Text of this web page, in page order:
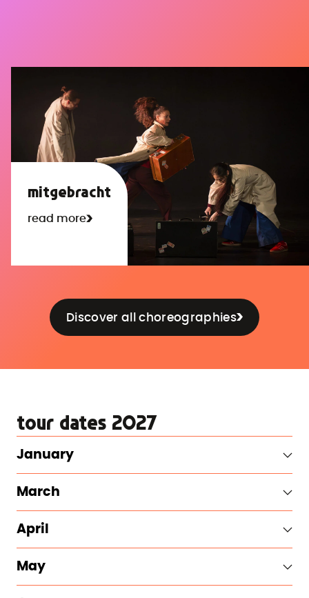
mitgebracht
read more
Discover all choreographies
tour dates 2027
January
March
April
May